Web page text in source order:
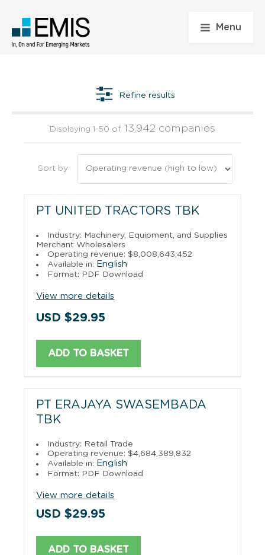
Menu
Refine results
Displaying 1-50 of 13,942 companies
Sort by
PT UNITED TRACTORS TBK
Industry: Machinery, Equipment, and Supplies
Merchant Wholesalers
Operating revenue: $8,008,643,452
Available in: English
Format: PDF Download
View more details
USD $29.95
ADD TO BASKET
PT ERAJAYA SWASEMBADA
TBK
Industry: Retail Trade
Operating revenue: $4,684,389,832
Available in: English
Format: PDF Download
View more details
USD $29.95
ADD TO BASKET